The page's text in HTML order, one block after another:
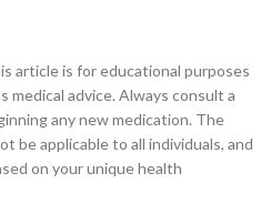
article is for educational purposes
medical advice. Always consult a
any new medication. The
be applicable to all individuals, and
on your unique health